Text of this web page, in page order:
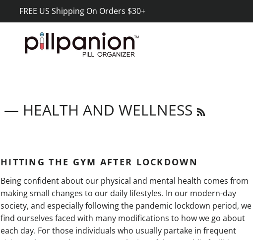
FREE US Shipping On Orders $30+
— HEALTH AND WELLNESS
HITTING THE GYM AFTER LOCKDOWN
Being confident about our physical and mental health comes from
making small changes to our daily lifestyles. In our modern-day
society, and especially following the pandemic lockdown period, we
find ourselves faced with many modifications to how we go about
each day. For those individuals who usually partake in frequent